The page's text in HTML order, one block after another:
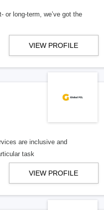
or long-term, we’ve got the
VIEW PROFILE
are inclusive and
task
VIEW PROFILE